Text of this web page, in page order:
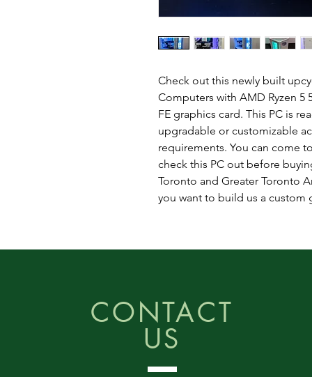
Check out this newly built
Computers with AMD Ryzen 5
FE graphics card. This PC is
upgradable or customizable
requirements. You can come
check this PC out before
Toronto and Greater Toronto
you want to build us a custom
CONTACT
US